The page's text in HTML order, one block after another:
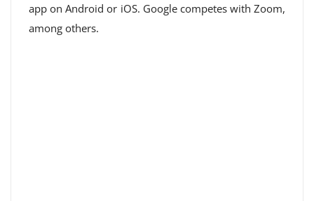
app on Android or iOS. Google competes with Zoom,
among others.